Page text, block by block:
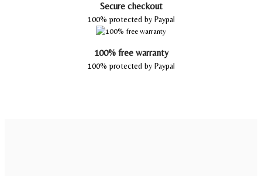
Secure checkout
100% protected by Paypal
100% free warranty
100% protected by Paypal